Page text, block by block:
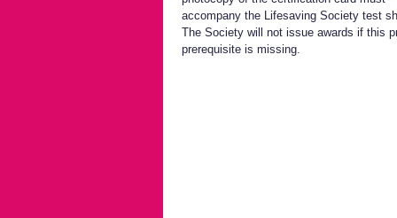
accompany the Lifesaving Society test
The Society will not issue awards if this
prerequisite is missing.